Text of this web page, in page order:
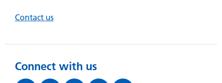
Contact us
Connect with us